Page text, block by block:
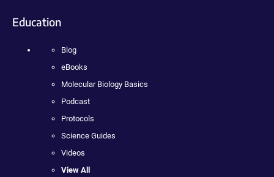
Education
Blog
eBooks
Molecular Biology Basics
Podcast
Protocols
Science Guides
Videos
View All